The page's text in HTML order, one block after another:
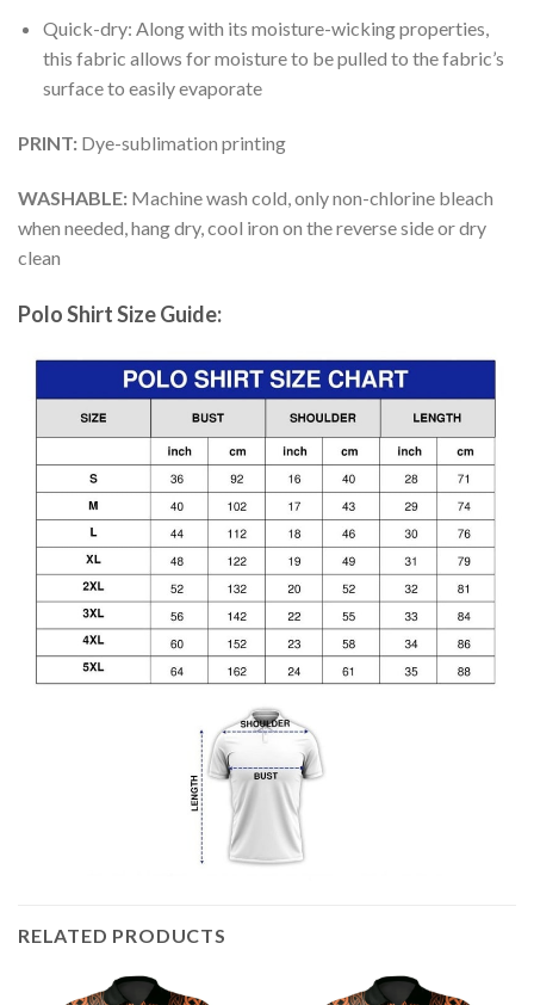
Quick-dry: Along with its moisture-wicking properties,
this fabric allows for moisture to be pulled to the fabric’s
surface to easily evaporate
PRINT: Dye-sublimation printing
WASHABLE: Machine wash cold, only non-chlorine bleach
when needed, hang dry, cool iron on the reverse side or dry
clean
Polo Shirt Size Guide:
RELATED PRODUCTS